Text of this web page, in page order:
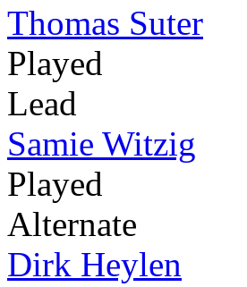
Thomas Suter
Played
Lead
Samie Witzig
Played
Alternate
Dirk Heylen